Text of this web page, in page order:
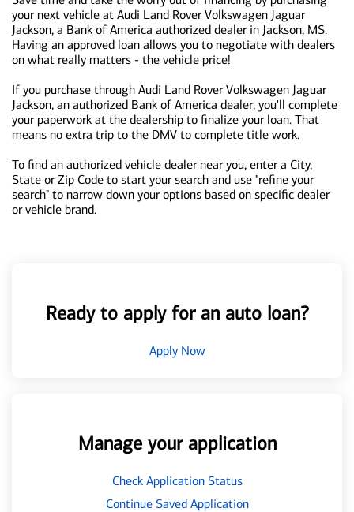
your next vehicle at Audi Land Rover Volkswagen Jaguar
Jackson, a Bank of America authorized dealer in Jackson, MS.
Having an approved loan allows you to negotiate with dealers
on what really matters - the vehicle price!
If you purchase through Audi Land Rover Volkswagen Jaguar
Jackson, an authorized Bank of America dealer, you'll complete
your paperwork at the dealership to finalize your loan. That
means no extra trip to the DMV to complete title work.
To find an authorized vehicle dealer near you, enter a City,
State or Zip Code to start your search and use "refine your
search" to narrow down your options based on specific dealer
or vehicle brand.
Ready to apply for an auto loan?
Apply Now
Manage your application
Check Application Status
Continue Saved Application